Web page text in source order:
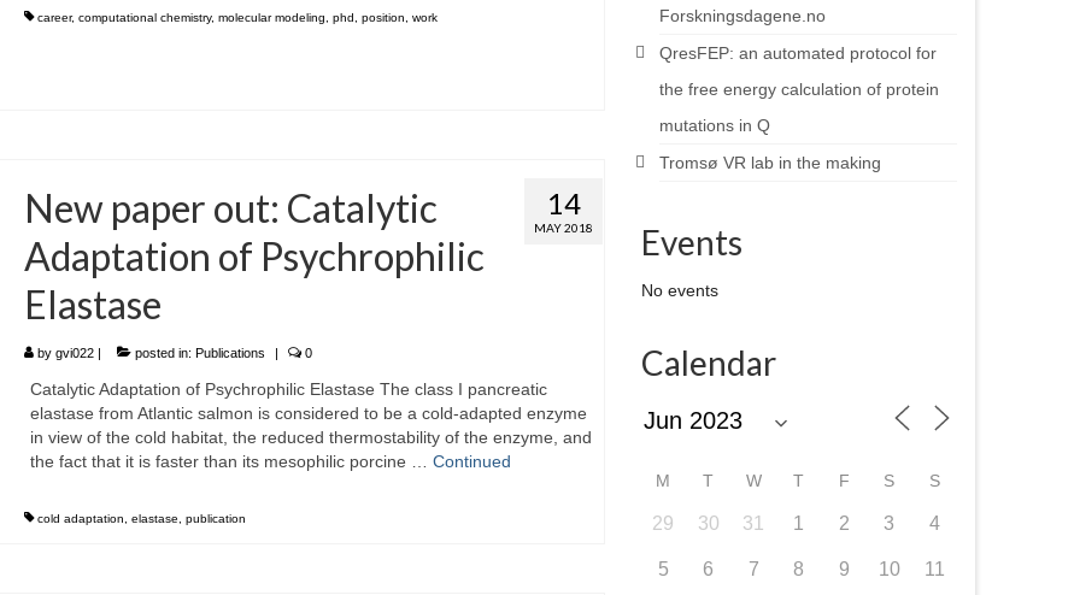
career, computational chemistry, molecular modeling phd position work
14
MAY 2018
New paper out: Catalytic
Adaptation of Psychrophilic
Elastase
by gvi022| posted in: Publications 0
Catalytic Adaptation of Psychrophilic Elastase The class I pancreatic
elastase from Atlantic salmon is considered to be a cold-adapted enzyme
in view of the cold habitat, the reduced thermostability of the enzyme, and
the fact that it is faster than its mesophilic porcine … Continued
cold adaptation, elastase, publication
Forskningsdagene.no
QresFEP: an automated protocol for
the free energy calculation of protein
mutations in Q
Tromsø VR lab in the making
Events
No events
Calendar
M T W T F S S
29 30 31 1 2 3 4
5 6 7 8 9 10 11